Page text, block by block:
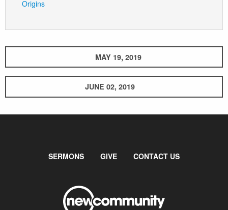
Origins
MAY 19, 2019
JUNE 02, 2019
SERMONS GIVE CONTACT US